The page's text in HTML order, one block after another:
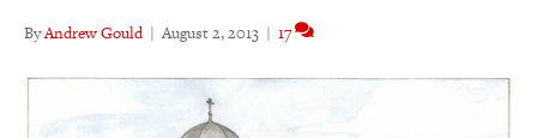
ByAndrew Gould | August 2, 2013 | 17